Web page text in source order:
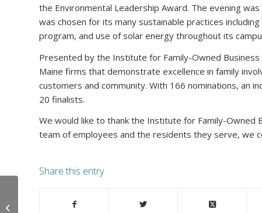
the Environmental Leadership Award. The evening
was chosen for its many sustainable practices
program, and use of solar energy throughout its
Presented by the Institute for Family-Owned
Maine firms that demonstrate excellence in family
customers and community. With 166 nominations, an
20 finalists.
We would like to thank the Institute for Family-Owned
team of employees and the residents they serve, we
Share this entry
Receives Corporate